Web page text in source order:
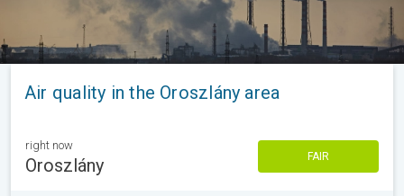
Air quality in the Oroszlány area
right now
Oroszlány FAIR